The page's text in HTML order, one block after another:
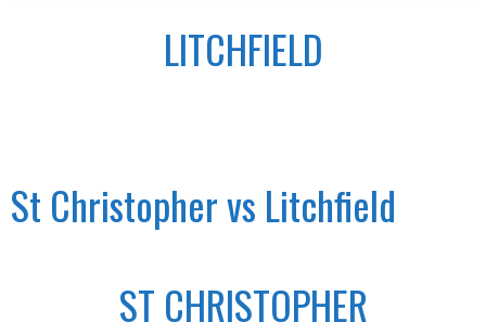
LITCHFIELD
St Christopher vs Litchfield
ST CHRISTOPHER